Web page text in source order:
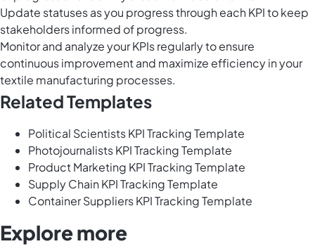
Update statuses as you progress through each KPI to keep
stakeholders informed of progress.
Monitor and analyze your KPIs regularly to ensure
continuous improvement and maximize efficiency in your
textile manufacturing processes.
Related Templates
Political Scientists KPI Tracking Template
Photojournalists KPI Tracking Template
Product Marketing KPI Tracking Template
Supply Chain KPI Tracking Template
Container Suppliers KPI Tracking Template
Explore more